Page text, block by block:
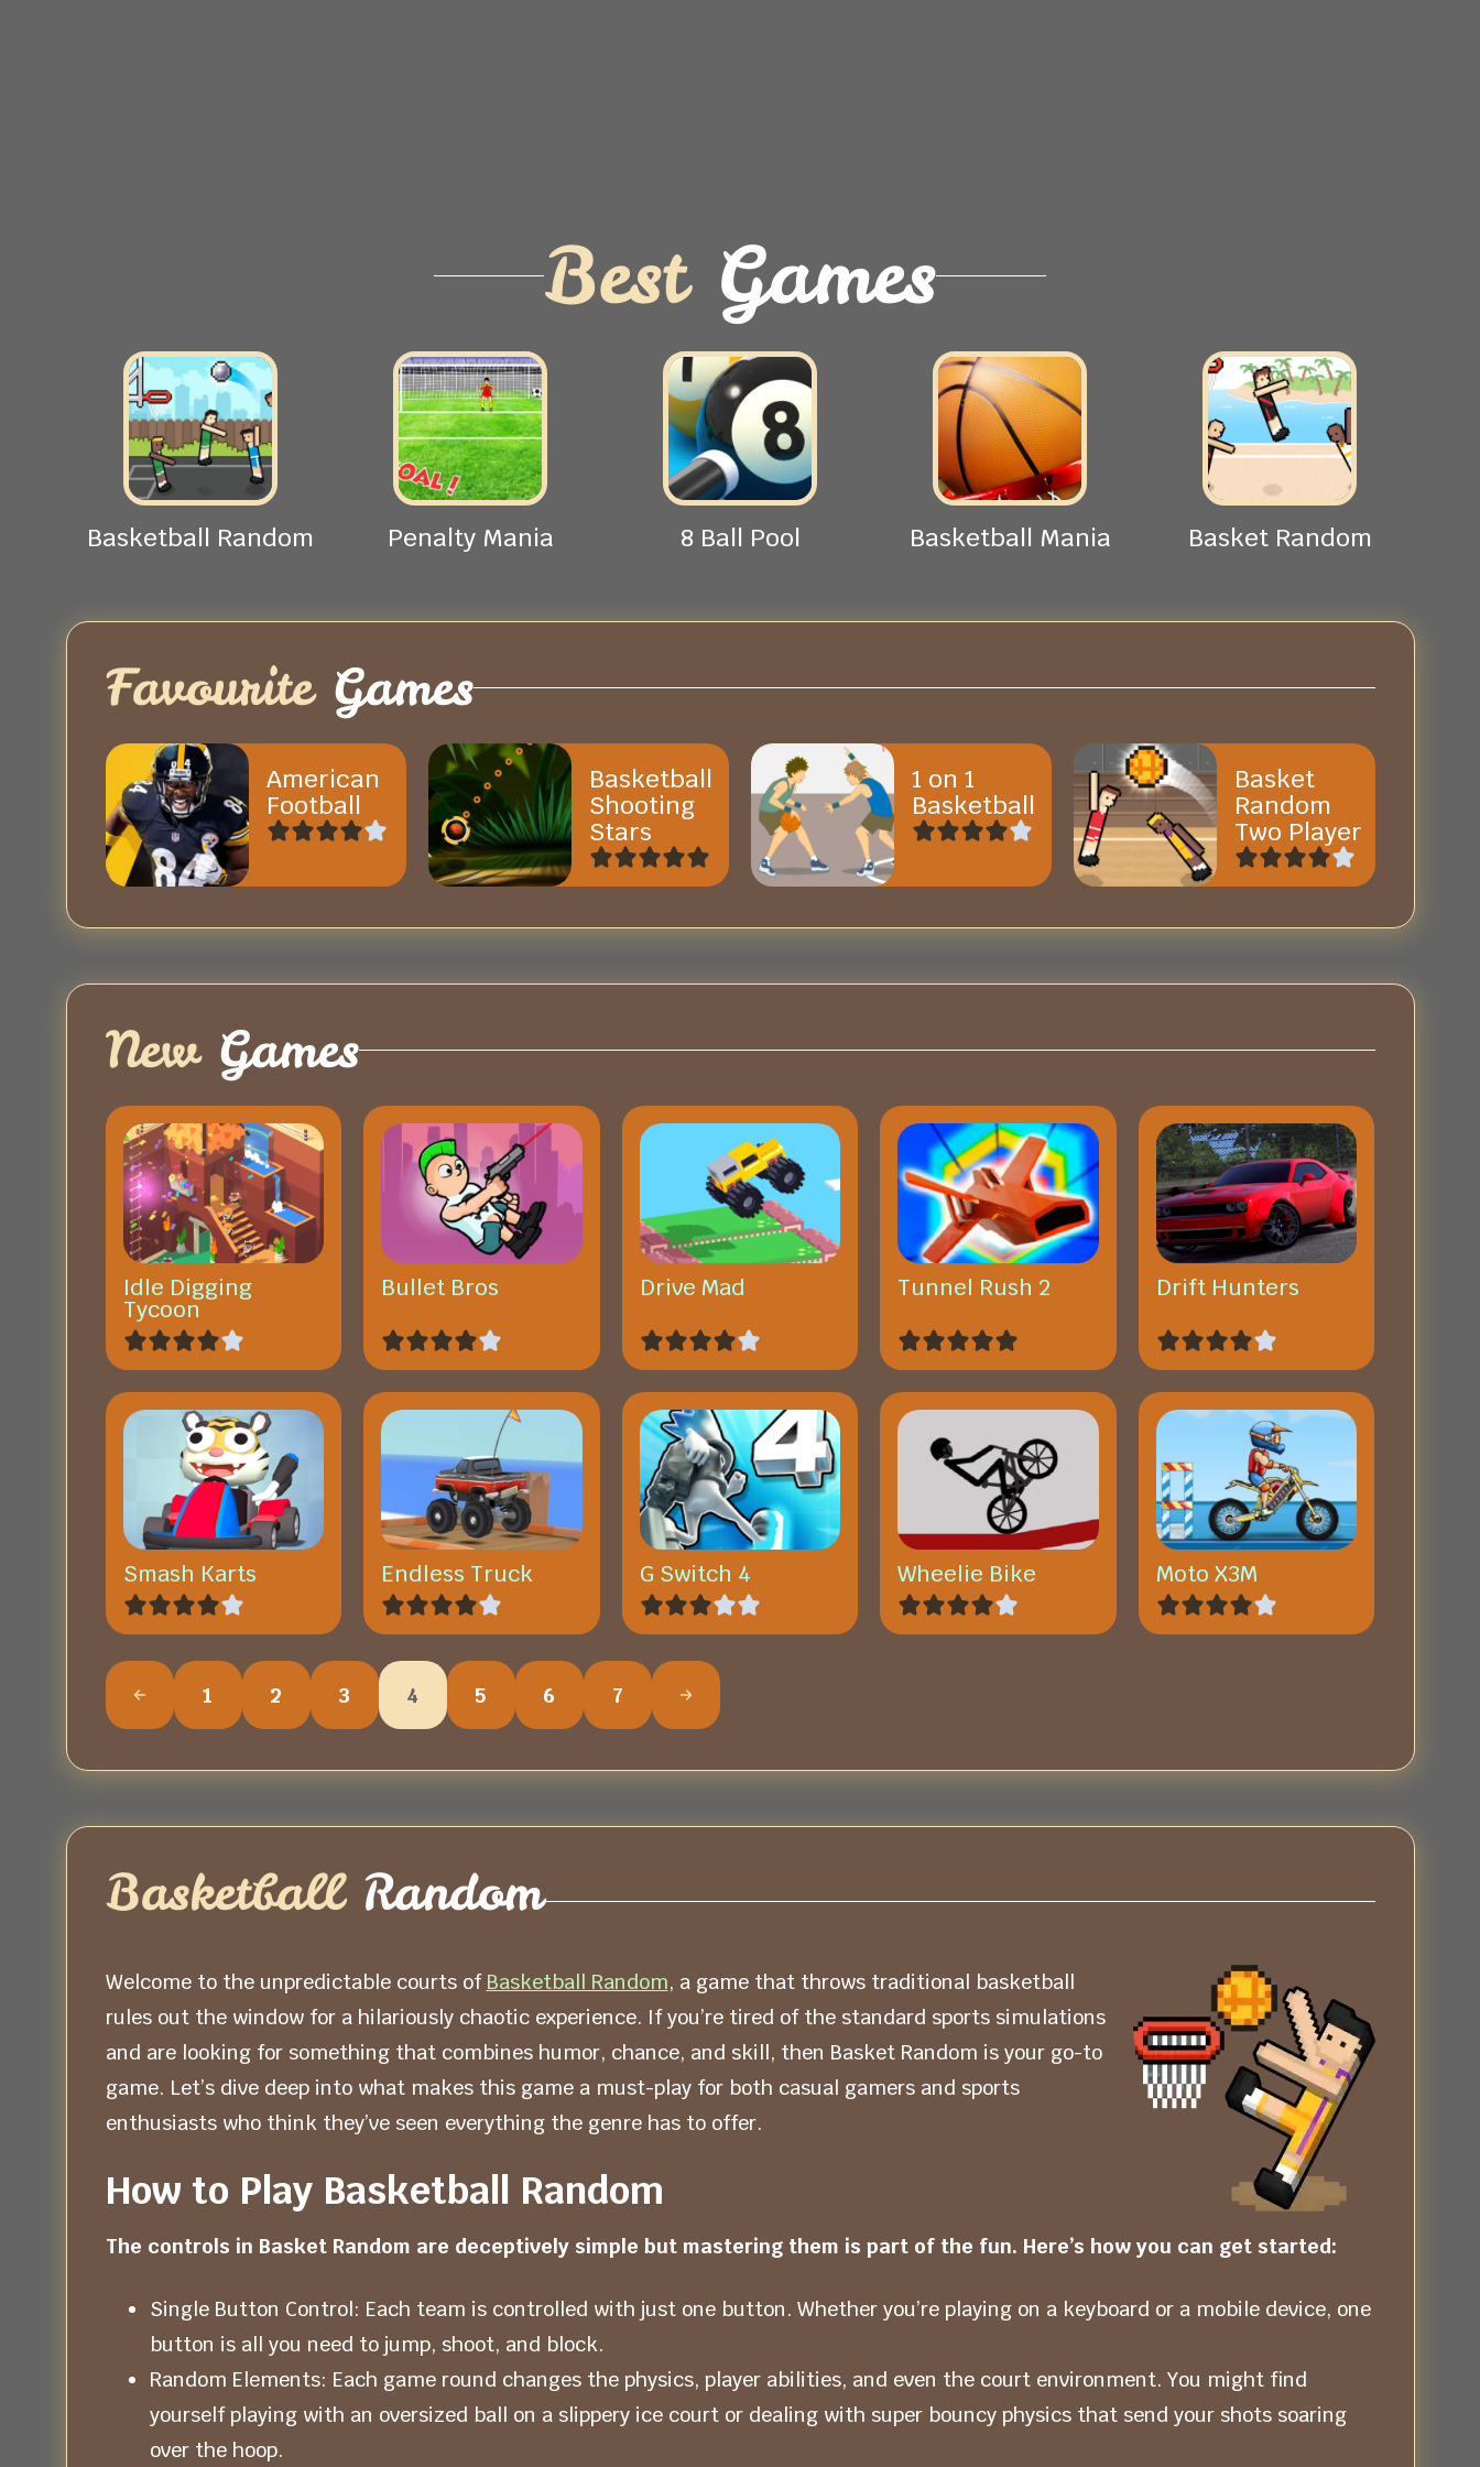
BestGames
Basketball Random Penalty Mania 8 Ball Pool Basketball Mania Basket Random
FavouriteGames
American
Football
Basketball
Shooting
Stars
1 on 1
Basketball
Basket
Random
Two Player
NewGames
Idle Digging
Tycoon
Bullet Bros Drive Mad Tunnel Rush 2 Drift Hunters
Smash Karts Endless Truck G Switch 4 Wheelie Bike Moto X3M
1 2 3 4 5 6 7
BasketballRandom
Welcome to the unpredictable courts of Basketball Random, a game that throws traditional basketball
rules out the window for a hilariously chaotic experience. If you’re tired of the standard sports simulations
and are looking for something that combines humor, chance, and skill, then Basket Random is your go-to
game. Let’s dive deep into what makes this game a must-play for both casual gamers and sports
enthusiasts who think they’ve seen everything the genre has to offer.
How to Play Basketball Random
The controls in Basket Random are deceptively simple but mastering them is part of the fun. Here’s how you can get started:
Single Button Control: Each team is controlled with just one button. Whether you’re playing on a keyboard or a mobile device, one
button is all you need to jump, shoot, and block.
Random Elements: Each game round changes the physics, player abilities, and even the court environment. You might find
yourself playing with an oversized ball on a slippery ice court or dealing with super bouncy physics that send your shots soaring
over the hoop.